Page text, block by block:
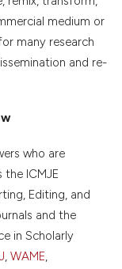
medium or
many research
and re-
who are
ICMJE
Editing, and
and the
in Scholarly
, WAME,